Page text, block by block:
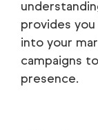
provides
into your
campaigns
presence.